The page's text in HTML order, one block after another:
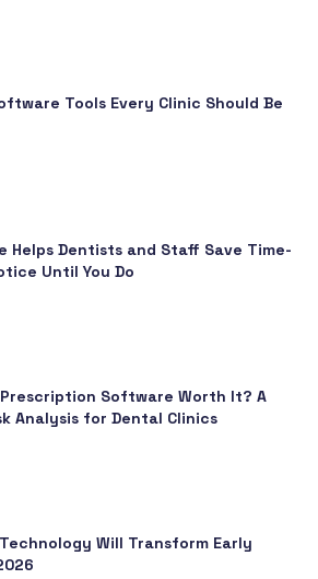
Tools Every Clinic Should Be
Helps Dentists and Staff Save Time-
Until You Do
Software Worth It? A
Analysis for Dental Clinics
Will Transform Early